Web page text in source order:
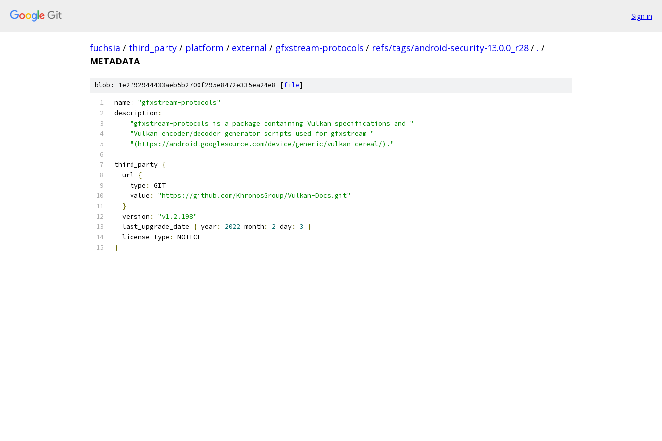
Sign in
fuchsia / third_party / platform / external / gfxstream-protocols / refs/tags/android-security-13.0.0_r28 / . /
METADATA
blob: 1e2792944433aeb5b2700f295e8472e335ea24e8 [file]
name :
"gfxstream-protocols"
description :
"gfxstream-protocols is a package containing Vulkan specifications and "
"Vulkan encoder/decoder generator scripts used for gfxstream "
"(https://android.googlesource.com/device/generic/vulkan-cereal/)."
third_party {
  url
{
    type
:
GIT
    value
:
"https://github.com/KhronosGroup/Vulkan-Docs.git"
}
  version
:
"v1.2.198"
  last_upgrade_date
{ year: 2022 month : 2 day: 3 }
  license_type
:
NOTICE
}